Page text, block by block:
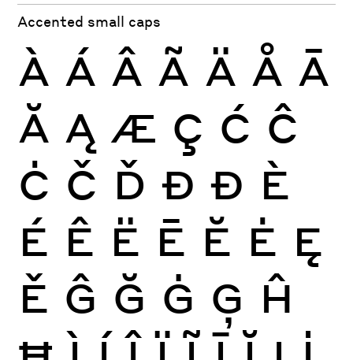
Accented small caps
À Á Â Ã Ä Å Ā
Ă Ą Æ Ç Ć Ĉ
Ċ Č Ď Đ Ð È
É Ê Ë Ē Ĕ Ė Ę
Ě Ĝ Ğ Ġ Ģ Ĥ